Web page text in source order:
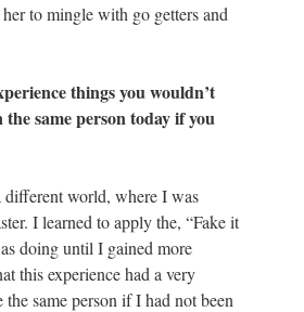
to mingle with go getters and
things you wouldn’t
same person today if you
different world, where I was
I learned to apply the, “Fake it
doing until I gained more
this experience had a very
same person if I had not been